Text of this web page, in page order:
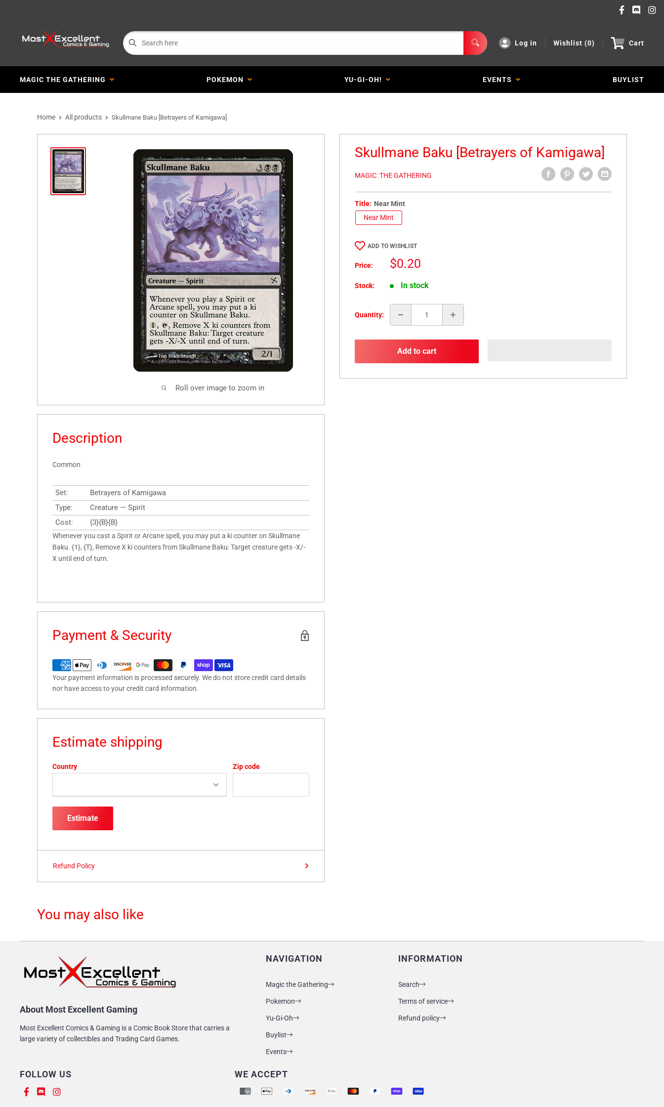
Log in Wishlist (0) Cart
MAGIC THE GATHERING POKEMON YU-GI-OH! EVENTS BUYLIST
Home All products Skullmane Baku [Betrayers of Kamigawa]
Roll over image to zoom in
Skullmane Baku [Betrayers of Kamigawa]
MAGIC: THE GATHERING
Title: Near Mint
Near Mint
ADD TO WISHLIST
Price:
Sale
$0.20
Stock: In stock
Quantity:
Add to cart
Description
Common
Set:
Betrayers of Kamigawa
Type:
Creature — Spirit
Cost:
{3}{B}{B}
Whenever you cast a Spirit or Arcane spell, you may put a ki counter on Skullmane
Baku. {1}, {T}, Remove X ki counters from Skullmane Baku: Target creature gets -X/-
X until end of turn.
Payment & Security
Your payment information is processed securely. We do not store credit card details
nor have access to your credit card information.
Estimate shipping
Country Zip code
Estimate
Refund Policy
You may also like
About Most Excellent Gaming
Most Excellent Comics & Gaming is a Comic Book Store that carries a
large variety of collectibles and Trading Card Games.
NAVIGATION
Magic the Gathering
Pokemon
Yu-Gi-Oh
Buylist
Events
INFORMATION
Search
Terms of service
Refund policy
FOLLOW US WE ACCEPT
Supported payment methods